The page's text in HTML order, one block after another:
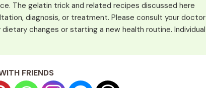
The gelatin trick and related recipes discussed here
diagnosis, or treatment. Please consult your doctor
changes or starting a new health routine. Individual
FRIENDS